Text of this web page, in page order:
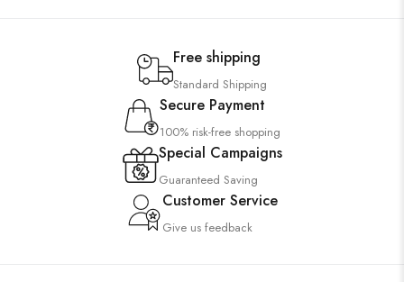
Free shipping
Standard Shipping
Secure Payment
100% risk-free shopping
Special Campaigns
Guaranteed Saving
Customer Service
Give us feedback